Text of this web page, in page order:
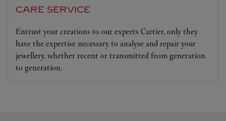
CARE SERVICE
Entrust your creations to our experts Cartier, only they
have the expertise necessary to analyse and repair your
jewellery, whether recent or transmitted from generation
to generation.